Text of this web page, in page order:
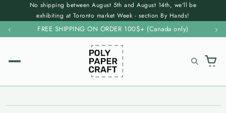
Skip to
content
No shipping between August 5th and August 14th, we'll be
exhibiting at Toronto market Week - section By Hands!
‹ FREE SHIPPING ON ORDER 100$+ (Canada only) ›